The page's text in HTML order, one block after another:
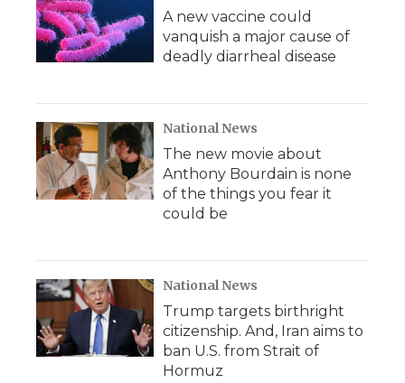
A new vaccine could
vanquish a major cause of
deadly diarrheal disease
National News
The new movie about
Anthony Bourdain is none
of the things you fear it
could be
National News
Trump targets birthright
citizenship. And, Iran aims to
ban U.S. from Strait of
Hormuz